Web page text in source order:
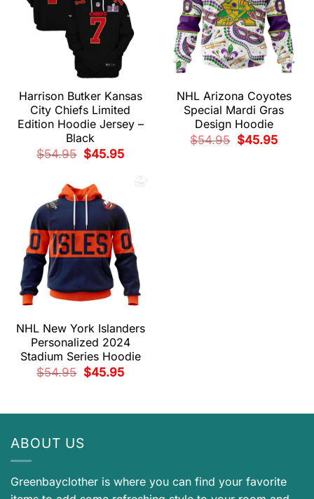
Harrison Butker Kansas
City Chiefs Limited
Edition Hoodie Jersey –
Black
$54.95
Original
price
$45.95Current
price
$45.95.
NHL Arizona Coyotes
Special Mardi Gras
Design Hoodie
$54.95
Original
price
$45.95Current
price
NHL New York Islanders
Personalized 2024
Stadium Series Hoodie
$54.95
Original
price
$45.95Current
price
ABOUT US
Greenbayclother is where you can find your favorite